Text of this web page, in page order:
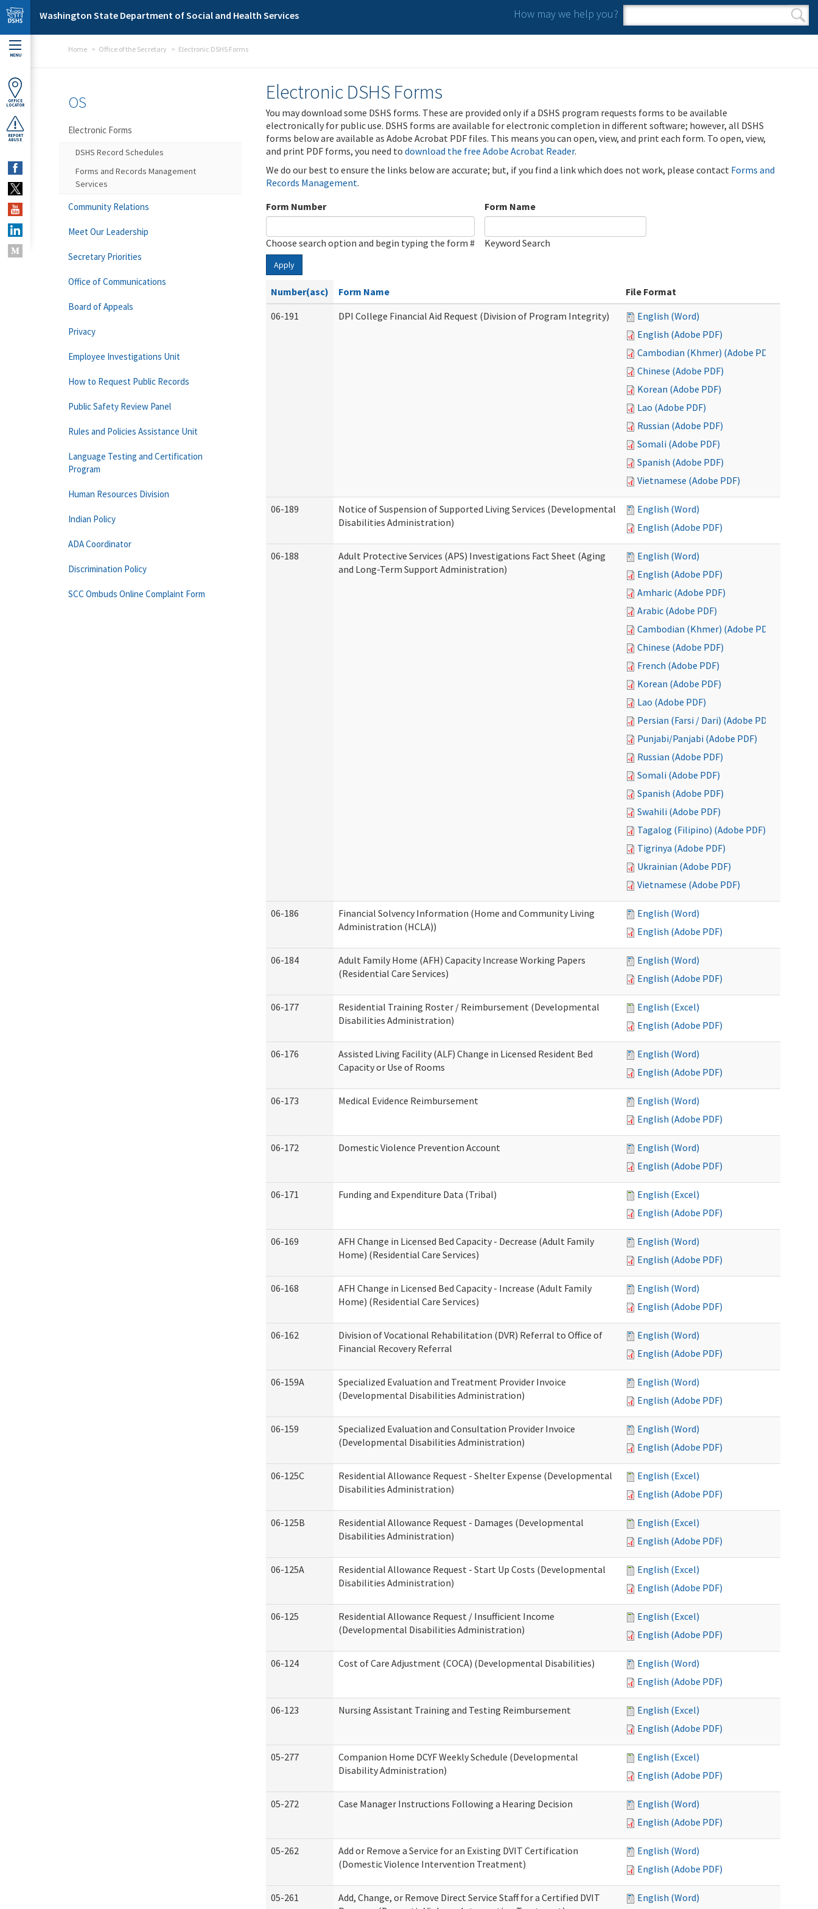
Skip to main content
Washington State Department of Social and Health Services How may we help you?
Search form
Search
MENU
OFFICE
LOCATOR
REPORT
ABUSE
Home Office of the Secretary Electronic DSHS Forms
Electronic DSHS Forms
You may download some DSHS forms. These are provided only if a DSHS program requests forms to be available
electronically for public use. DSHS forms are available for electronic completion in different software; however, all DSHS
forms below are available as Adobe Acrobat PDF files. This means you can open, view, and print each form. To open, view,
and print PDF forms, you need to download the free Adobe Acrobat Reader.
We do our best to ensure the links below are accurate; but, if you find a link which does not work, please contact Forms and
Records Management.
Form Number
Choose search option and begin typing the form #
Form Name
Keyword Search
Apply
Number(asc) Form Name
File Format
06-191
DPI College Financial Aid Request (Division of Program Integrity)
English (Word)
English (Adobe PDF)
Cambodian (Khmer) (Adobe PDF)
Chinese (Adobe PDF)
Korean (Adobe PDF)
Lao (Adobe PDF)
Russian (Adobe PDF)
Somali (Adobe PDF)
Spanish (Adobe PDF)
Vietnamese (Adobe PDF)
06-189
Notice of Suspension of Supported Living Services (Developmental
Disabilities Administration)
English (Word)
English (Adobe PDF)
06-188
Adult Protective Services (APS) Investigations Fact Sheet (Aging
and Long-Term Support Administration)
English (Word)
English (Adobe PDF)
Amharic (Adobe PDF)
Arabic (Adobe PDF)
Cambodian (Khmer) (Adobe PDF)
Chinese (Adobe PDF)
French (Adobe PDF)
Korean (Adobe PDF)
Lao (Adobe PDF)
Persian (Farsi / Dari) (Adobe PDF)
Punjabi/Panjabi (Adobe PDF)
Russian (Adobe PDF)
Somali (Adobe PDF)
Spanish (Adobe PDF)
Swahili (Adobe PDF)
Tagalog (Filipino) (Adobe PDF)
Tigrinya (Adobe PDF)
Ukrainian (Adobe PDF)
Vietnamese (Adobe PDF)
06-186
Financial Solvency Information (Home and Community Living
Administration (HCLA))
English (Word)
English (Adobe PDF)
06-184
Adult Family Home (AFH) Capacity Increase Working Papers
(Residential Care Services)
English (Word)
English (Adobe PDF)
06-177
Residential Training Roster / Reimbursement (Developmental
Disabilities Administration)
English (Excel)
English (Adobe PDF)
06-176
Assisted Living Facility (ALF) Change in Licensed Resident Bed
Capacity or Use of Rooms
English (Word)
English (Adobe PDF)
06-173 Medical Evidence Reimbursement
English (Word)
English (Adobe PDF)
06-172 Domestic Violence Prevention Account
English (Word)
English (Adobe PDF)
06-171 Funding and Expenditure Data (Tribal)
English (Excel)
English (Adobe PDF)
06-169
AFH Change in Licensed Bed Capacity - Decrease (Adult Family
Home) (Residential Care Services)
English (Word)
English (Adobe PDF)
06-168
AFH Change in Licensed Bed Capacity - Increase (Adult Family
Home) (Residential Care Services)
English (Word)
English (Adobe PDF)
06-162
Division of Vocational Rehabilitation (DVR) Referral to Office of
Financial Recovery Referral
English (Word)
English (Adobe PDF)
06-159A
Specialized Evaluation and Treatment Provider Invoice
(Developmental Disabilities Administration)
English (Word)
English (Adobe PDF)
06-159
Specialized Evaluation and Consultation Provider Invoice
(Developmental Disabilities Administration)
English (Word)
English (Adobe PDF)
06-125C
Residential Allowance Request - Shelter Expense (Developmental
Disabilities Administration)
English (Excel)
English (Adobe PDF)
06-125B
Residential Allowance Request - Damages (Developmental
Disabilities Administration)
English (Excel)
English (Adobe PDF)
06-125A
Residential Allowance Request - Start Up Costs (Developmental
Disabilities Administration)
English (Excel)
English (Adobe PDF)
06-125
Residential Allowance Request / Insufficient Income
(Developmental Disabilities Administration)
English (Excel)
English (Adobe PDF)
06-124 Cost of Care Adjustment (COCA) (Developmental Disabilities)
English (Word)
English (Adobe PDF)
06-123 Nursing Assistant Training and Testing Reimbursement
English (Excel)
English (Adobe PDF)
05-277
Companion Home DCYF Weekly Schedule (Developmental
Disability Administration)
English (Excel)
English (Adobe PDF)
05-272 Case Manager Instructions Following a Hearing Decision
English (Word)
English (Adobe PDF)
05-262
Add or Remove a Service for an Existing DVIT Certification
(Domestic Violence Intervention Treatment)
English (Word)
English (Adobe PDF)
05-261
Add, Change, or Remove Direct Service Staff for a Certified DVIT
English (Word)
OS
Electronic Forms
DSHS Record Schedules
Forms and Records Management
Services
Community Relations
Meet Our Leadership
Secretary Priorities
Office of Communications
Board of Appeals
Privacy
Employee Investigations Unit
How to Request Public Records
Public Safety Review Panel
Rules and Policies Assistance Unit
Language Testing and Certification
Program
Human Resources Division
Indian Policy
ADA Coordinator
Discrimination Policy
SCC Ombuds Online Complaint Form